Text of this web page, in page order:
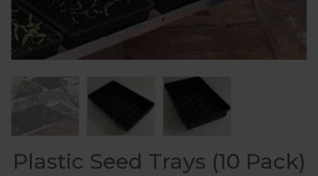
Plastic Seed Trays (10 Pack)